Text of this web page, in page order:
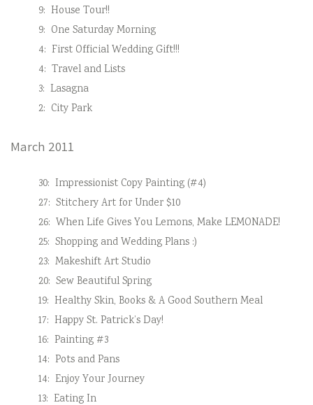
9: House Tour!!
9: One Saturday Morning
4: First Official Wedding Gift!!!
4: Travel and Lists
3: Lasagna
2: City Park
March 2011
30: Impressionist Copy Painting (#4)
27: Stitchery Art for Under $10
26: When Life Gives You Lemons, Make LEMONADE!
25: Shopping and Wedding Plans :)
23: Makeshift Art Studio
20: Sew Beautiful Spring
19: Healthy Skin, Books & A Good Southern Meal
17: Happy St. Patrick’s Day!
16: Painting #3
14: Pots and Pans
14: Enjoy Your Journey
13: Eating In